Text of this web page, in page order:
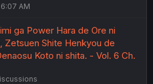
AM
ga Power Hara de Ore ni
Zetsuen Shite Henkyou de
Koto ni shita. - Vol. 6 Ch.